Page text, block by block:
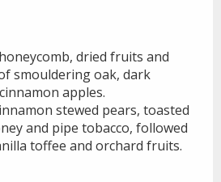
dried fruits and
smouldering oak, dark
apples.
stewed pears, toasted
and pipe tobacco, followed
toffee and orchard fruits.